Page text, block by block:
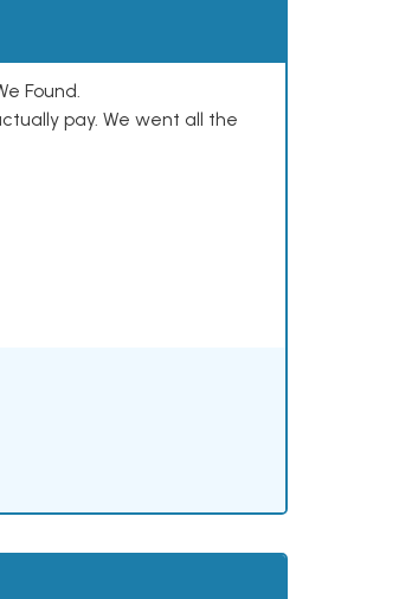
Found.
pay. We went all the